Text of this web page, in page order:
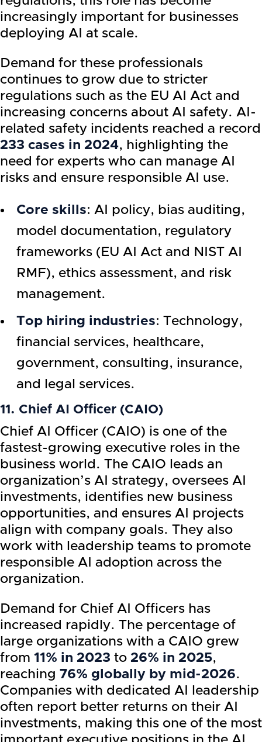
increasingly important for businesses
deploying AI at scale.
Demand for these professionals
continues to grow due to stricter
regulations such as the EU AI Act and
increasing concerns about AI safety. AI-
related safety incidents reached a record
233 cases in 2024, highlighting the
need for experts who can manage AI
risks and ensure responsible AI use.
Core skills: AI policy, bias auditing,
model documentation, regulatory
frameworks (EU AI Act and NIST AI
RMF), ethics assessment, and risk
management.
Top hiring industries: Technology,
financial services, healthcare,
government, consulting, insurance,
and legal services.
11. Chief AI Officer (CAIO)
Chief AI Officer (CAIO) is one of the
fastest-growing executive roles in the
business world. The CAIO leads an
organization’s AI strategy, oversees AI
investments, identifies new business
opportunities, and ensures AI projects
align with company goals. They also
work with leadership teams to promote
responsible AI adoption across the
organization.
Demand for Chief AI Officers has
increased rapidly. The percentage of
large organizations with a CAIO grew
from 11% in 2023 to 26% in 2025,
reaching 76% globally by mid-2026.
Companies with dedicated AI leadership
often report better returns on their AI
investments, making this one of the most